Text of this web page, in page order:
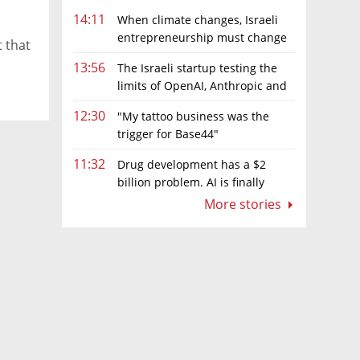
14:11
When climate changes, Israeli
entrepreneurship must change
13:56
The Israeli startup testing the
limits of OpenAI, Anthropic and
12:30
"My tattoo business was the
trigger for Base44"
11:32
Drug development has a $2
billion problem. AI is finally
More stories
that